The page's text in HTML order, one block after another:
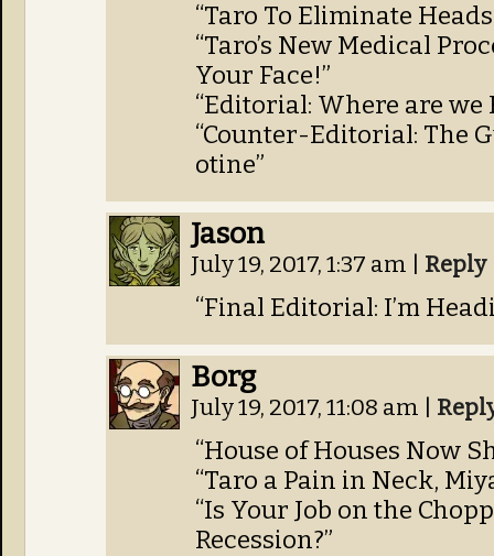
“Taro To Eliminate
“Taro’s New Medical
Your Face!”
“Editorial: Where are we
“Counter-Editorial: The
otine”
Jason
July 19, 2017, 1:37 am Reply
“Final Editorial: I’m
Borg
July 19, 2017, 11:08 am
“House of Houses Now
“Taro a Pain in Neck,
“Is Your Job on the
Recession?”